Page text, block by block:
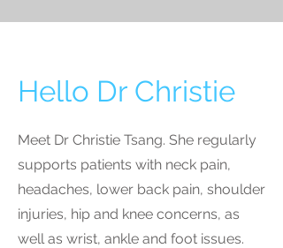
Hello Dr Christie
Meet Dr Christie Tsang. She regularly
supports patients with neck pain,
headaches, lower back pain, shoulder
injuries, hip and knee concerns, as
well as wrist, ankle and foot issues.